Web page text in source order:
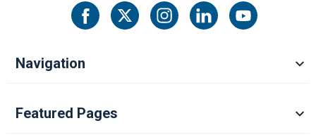
Navigation
Featured Pages